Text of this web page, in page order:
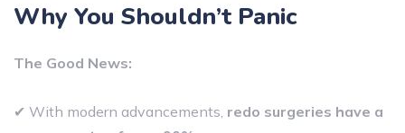
Why You Shouldn’t Panic
The Good News:
✔ With modern advancements, redo surgeries have a